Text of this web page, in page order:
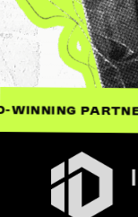
Incrementum